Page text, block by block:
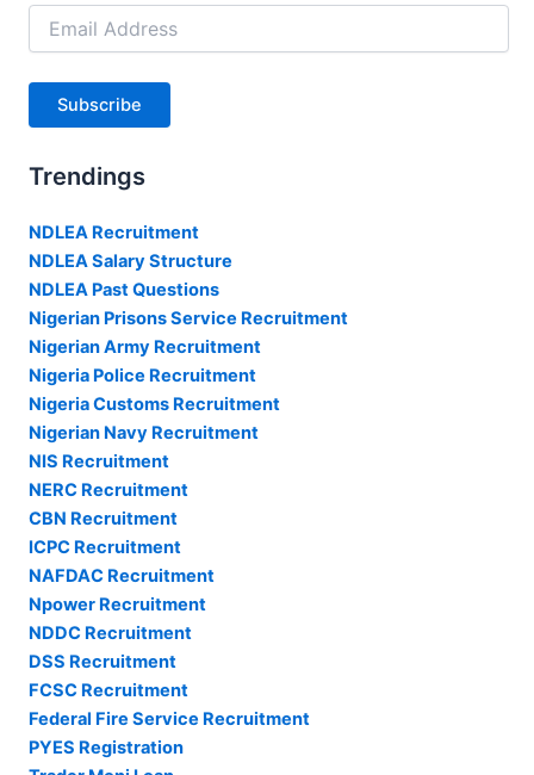
Email
Address
Subscribe
Trendings
NDLEA Recruitment
NDLEA Salary Structure
NDLEA Past Questions
Nigerian Prisons Service Recruitment
Nigerian Army Recruitment
Nigeria Police Recruitment
Nigeria Customs Recruitment
Nigerian Navy Recruitment
NIS Recruitment
NERC Recruitment
CBN Recruitment
ICPC Recruitment
NAFDAC Recruitment
Npower Recruitment
NDDC Recruitment
DSS Recruitment
FCSC Recruitment
Federal Fire Service Recruitment
PYES Registration